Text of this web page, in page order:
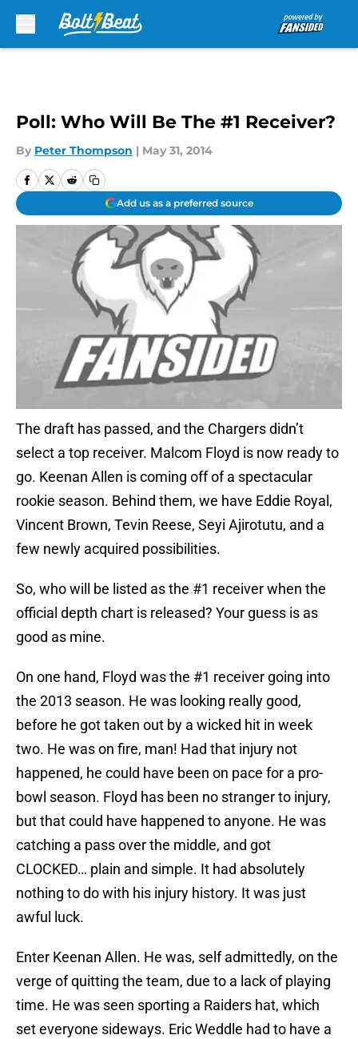
Poll: Who Will Be The #1 Receiver?
By Peter Thompson | May 31, 2014
Add us as a preferred source
The draft has passed, and the Chargers didn’t
select a top receiver. Malcom Floyd is now ready to
go. Keenan Allen is coming off of a spectacular
rookie season. Behind them, we have Eddie Royal,
Vincent Brown, Tevin Reese, Seyi Ajirotutu, and a
few newly acquired possibilities.
So, who will be listed as the #1 receiver when the
official depth chart is released? Your guess is as
good as mine.
On one hand, Floyd was the #1 receiver going into
the 2013 season. He was looking really good,
before he got taken out by a wicked hit in week
two. He was on fire, man! Had that injury not
happened, he could have been on pace for a pro-
bowl season. Floyd has been no stranger to injury,
but that could have happened to anyone. He was
catching a pass over the middle, and got
CLOCKED… plain and simple. It had absolutely
nothing to do with his injury history. It was just
awful luck.
Enter Keenan Allen. He was, self admittedly, on the
verge of quitting the team, due to a lack of playing
time. He was seen sporting a Raiders hat, which
set everyone sideways. Eric Weddle had to have a